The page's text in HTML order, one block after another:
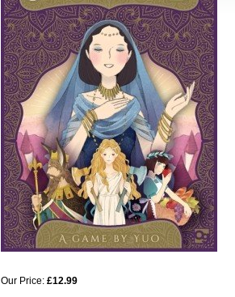
Our Price: £12.99